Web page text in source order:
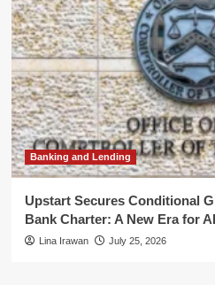
Banking and Lending
Upstart Secures Conditional
Bank Charter: A New Era for
Lina Irawan July 25, 2026